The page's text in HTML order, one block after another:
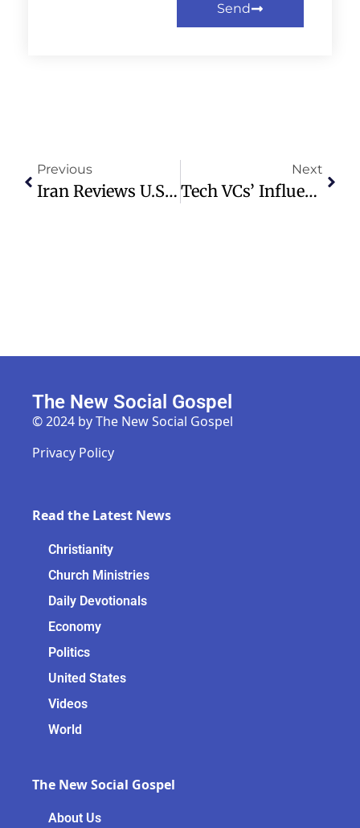
Send
Previous
Iran Reviews U.S. Proposal To End War Amid Strait Of Hormuz Tensions
Next
Tech VCs’ Influence On Trump’s Policies Through AI And Crypto Investments
The New Social Gospel
© 2024 by The New Social Gospel
Privacy Policy
Read the Latest News
Christianity
Church Ministries
Daily Devotionals
Economy
Politics
United States
Videos
World
The New Social Gospel
About Us